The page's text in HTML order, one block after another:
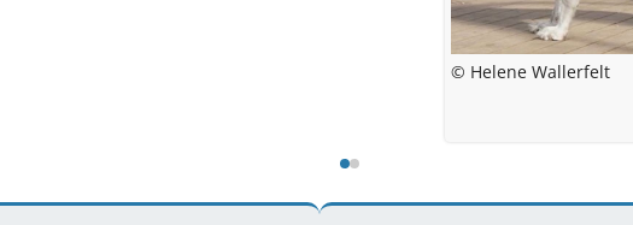
© Helene Wallerfelt